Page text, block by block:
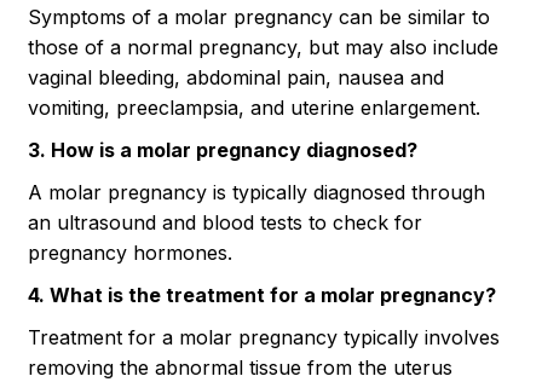
Symptoms of a molar pregnancy can be similar to
those of a normal pregnancy, but may also include
vaginal bleeding, abdominal pain, nausea and
vomiting, preeclampsia, and uterine enlargement.
3. How is a molar pregnancy diagnosed?
A molar pregnancy is typically diagnosed through
an ultrasound and blood tests to check for
pregnancy hormones.
4. What is the treatment for a molar pregnancy?
Treatment for a molar pregnancy typically involves
removing the abnormal tissue from the uterus